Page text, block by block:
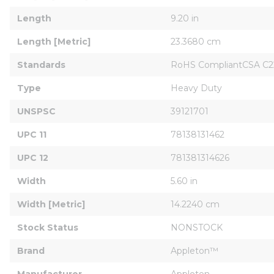
Length 9.20 in
Length [Metric] 23.3680 cm
Standards RoHS CompliantCSA
Type Heavy Duty
UNSPSC 39121701
UPC 11 78138131462
UPC 12 781381314626
Width 5.60 in
Width [Metric] 14.2240 cm
Stock Status NONSTOCK
Brand Appleton™